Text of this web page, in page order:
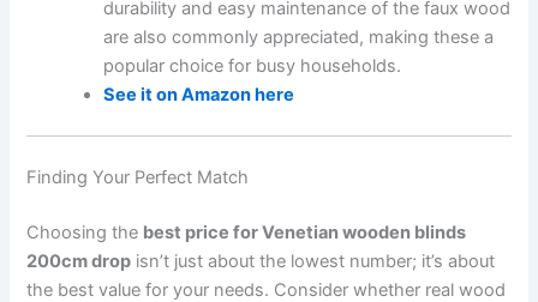
durability and easy maintenance of the faux wood
are also commonly appreciated, making these a
popular choice for busy households.
See it on Amazon here
Finding Your Perfect Match
Choosing the best price for Venetian wooden blinds
200cm drop isn’t just about the lowest number; it’s about
the best value for your needs. Consider whether real wood